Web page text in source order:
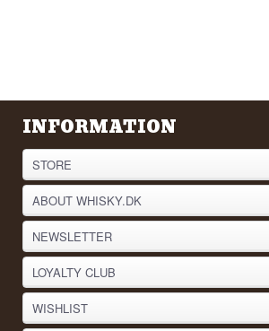
INFORMATION
STORE
ABOUT WHISKY.DK
NEWSLETTER
LOYALTY CLUB
WISHLIST